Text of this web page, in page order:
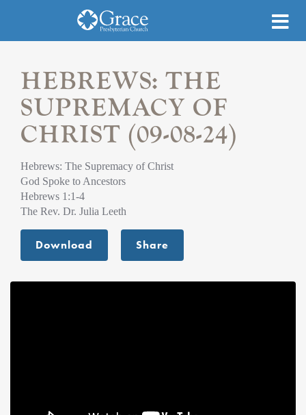
HEBREWS: THE
SUPREMACY OF
CHRIST (09-08-24)
Hebrews: The Supremacy of Christ
God Spoke to Ancestors
Hebrews 1:1-4
The Rev. Dr. Julia Leeth
Download Share